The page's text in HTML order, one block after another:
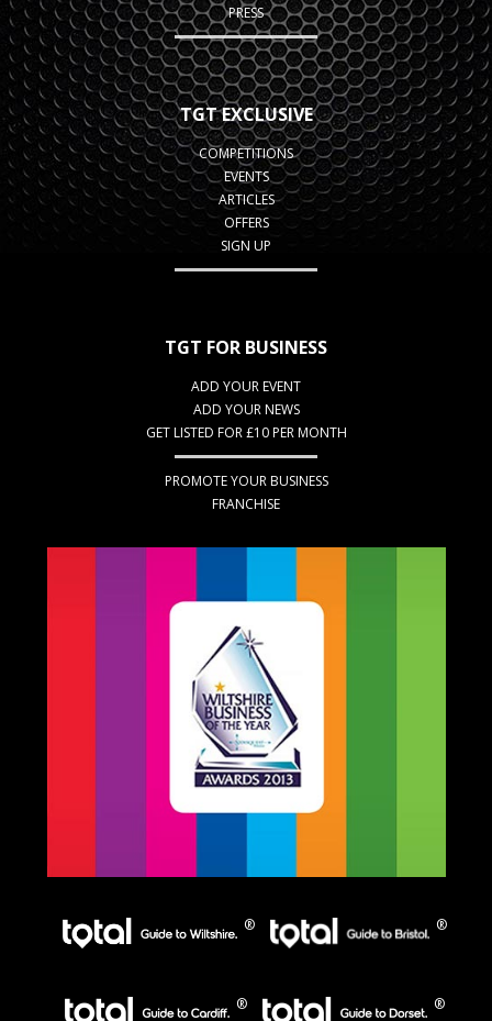
PRESS
TGT EXCLUSIVE
COMPETITIONS
EVENTS
ARTICLES
OFFERS
SIGN UP
TGT FOR BUSINESS
ADD YOUR EVENT
ADD YOUR NEWS
GET LISTED FOR £10 PER MONTH
PROMOTE YOUR BUSINESS
FRANCHISE